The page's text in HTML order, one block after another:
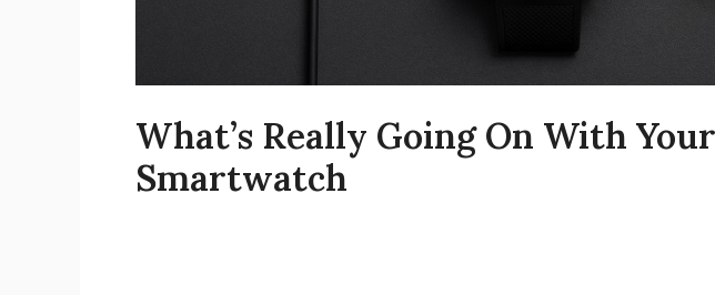
What’s Really Going On With Your
Smartwatch